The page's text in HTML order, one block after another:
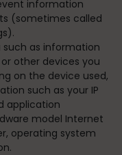
information
(sometimes called
as information
other devices you
on the device used,
such as your IP
application
model Internet
operating system